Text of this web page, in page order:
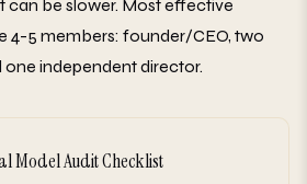
can be slower. Most effective
4-5 members: founder/CEO, two
independent director.
Model Audit Checklist